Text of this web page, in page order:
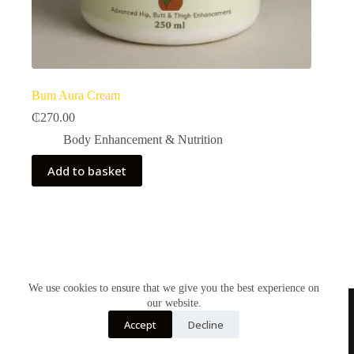
We use cookies to ensure that we give you the best experience on
our website.
Accept Decline
Bum Aura Cream
₵270.00
Body Enhancement & Nutrition​
Add to basket